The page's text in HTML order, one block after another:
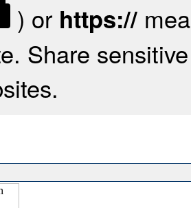
) or https://
Share